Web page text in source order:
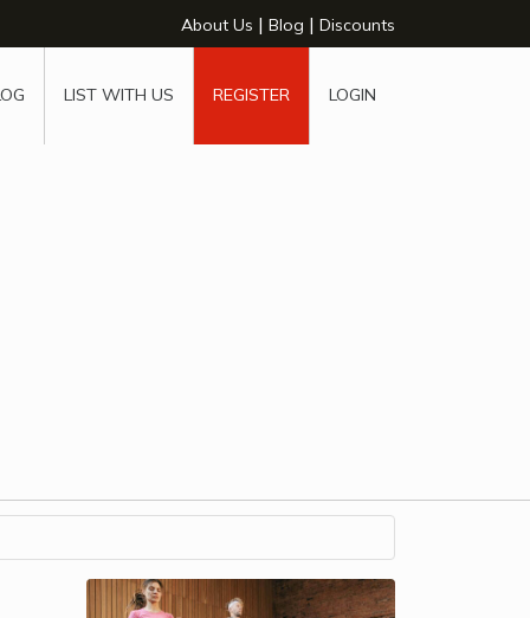
About Us | Blog | Discounts
LIST WITH US REGISTER LOGIN